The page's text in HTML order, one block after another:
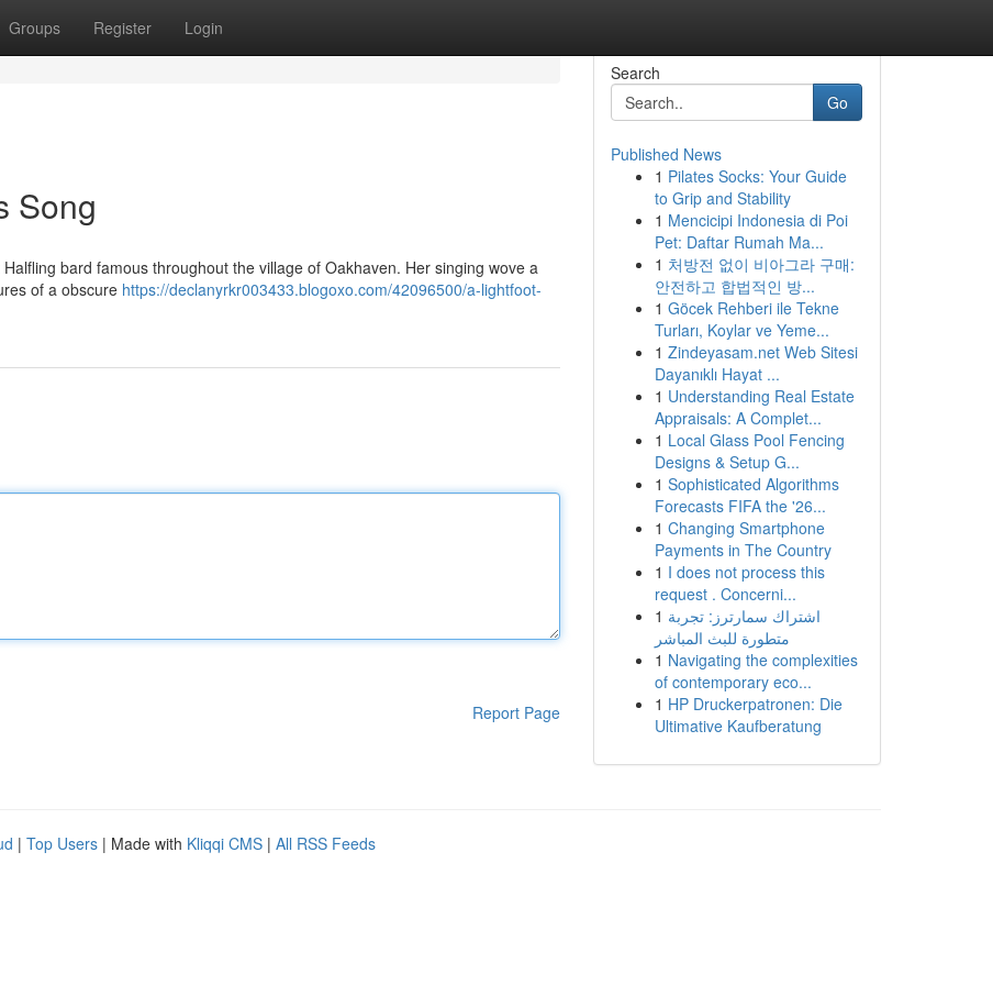
Groups Register Login
Song
bard famous throughout the village of Oakhaven. Her singing wove a
of a obscure https://declanyrkr003433.blogoxo.com/42096500/a-lightfoot-
Report Page
Search
Go
Published News
1 Pilates Socks: Your Guide
to Grip and Stability
1 Mencicipi Indonesia di Poi
Pet: Daftar Rumah Ma...
1 처방전 없이 비아그라 구매:
안전하고 합법적인 방...
1 Göcek Rehberi ile Tekne
Turları, Koylar ve Yeme...
1 Zindeyasam.net Web Sitesi
Dayanıklı Hayat ...
1 Understanding Real Estate
Appraisals: A Complet...
1 Local Glass Pool Fencing
Designs & Setup G...
1 Sophisticated Algorithms
Forecasts FIFA the '26...
1 Changing Smartphone
Payments in The Country
1 I does not process this
request . Concerni...
1 اشتراك سمارترز: تجربة
متطورة للبث المباشر
1 Navigating the complexities
of contemporary eco...
1 HP Druckerpatronen: Die
Ultimative Kaufberatung
| Top Users | Made with Kliqqi CMS | All RSS Feeds